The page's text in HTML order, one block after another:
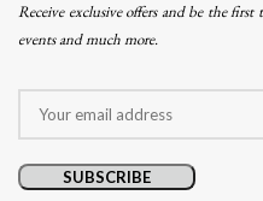
Receive exclusive offers and be the
events and much more.